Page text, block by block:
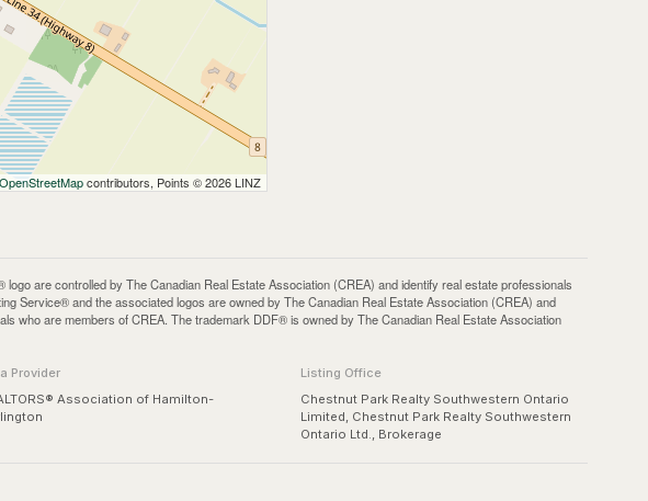
OpenStreetMapcontributors, Points © 2026 LINZ
are controlled by The Canadian Real Estate Association (CREA) and identify real estate professionals
Service® and the associated logos are owned by The Canadian Real Estate Association (CREA) and
who are members of CREA. The trademark DDF® is owned by The Canadian Real Estate Association
Provider
Association of Hamilton-
Listing Office
Chestnut Park Realty Southwestern Ontario
Limited, Chestnut Park Realty Southwestern
Ontario Ltd., Brokerage